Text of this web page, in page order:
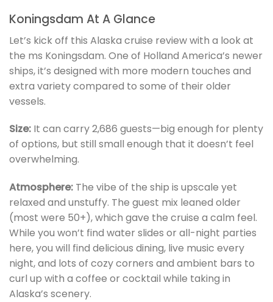
Koningsdam At A Glance
Let’s kick off this Alaska cruise review with a look at
the ms Koningsdam. One of Holland America’s newer
ships, it’s designed with more modern touches and
extra variety compared to some of their older
vessels.
Size: It can carry 2,686 guests—big enough for plenty
of options, but still small enough that it doesn’t feel
overwhelming.
Atmosphere: The vibe of the ship is upscale yet
relaxed and unstuffy. The guest mix leaned older
(most were 50+), which gave the cruise a calm feel.
While you won’t find water slides or all-night parties
here, you will find delicious dining, live music every
night, and lots of cozy corners and ambient bars to
curl up with a coffee or cocktail while taking in
Alaska’s scenery.